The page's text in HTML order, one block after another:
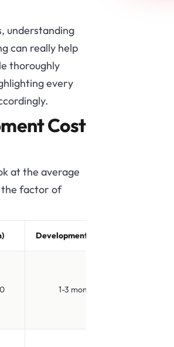
understanding
can really help
thoroughly
every
Cost
at the average
the factor of
Development Time
1-3 months